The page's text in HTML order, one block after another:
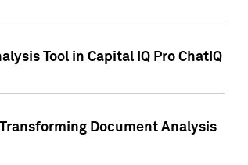
Tool in Capital IQ Pro ChatIQ
Document Analysis